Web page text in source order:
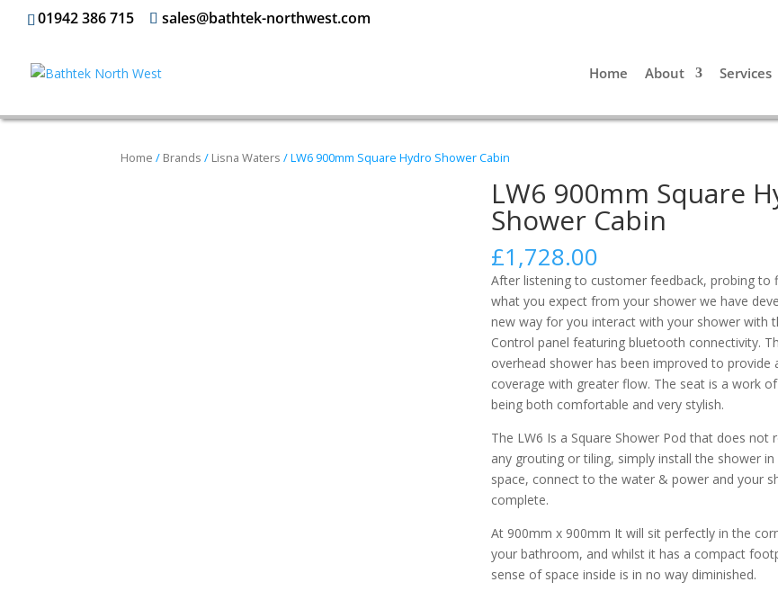
01942 386 715 sales@bathtek-northwest.com
Home About Services
Home / Brands / Lisna Waters / LW6 900mm Square Hydro Shower Cabin
LW6 900mm Square
Shower Cabin
£1,728.00
After listening to customer feedback, probing to
what you expect from your shower we have
new way for you interact with your shower with
Control panel featuring bluetooth connectivity.
overhead shower has been improved to provide
coverage with greater flow. The seat is a work
being both comfortable and very stylish.
The LW6 Is a Square Shower Pod that does not
any grouting or tiling, simply install the shower
space, connect to the water & power and your
complete.
At 900mm x 900mm It will sit perfectly in the
your bathroom, and whilst it has a compact
sense of space inside is in no way diminished.